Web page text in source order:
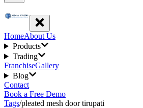
HomeAbout Us
Products
Trading
FranchiseGallery
Blog
Contact
Book a Free Demo
Tags/pleated mesh door tirupati